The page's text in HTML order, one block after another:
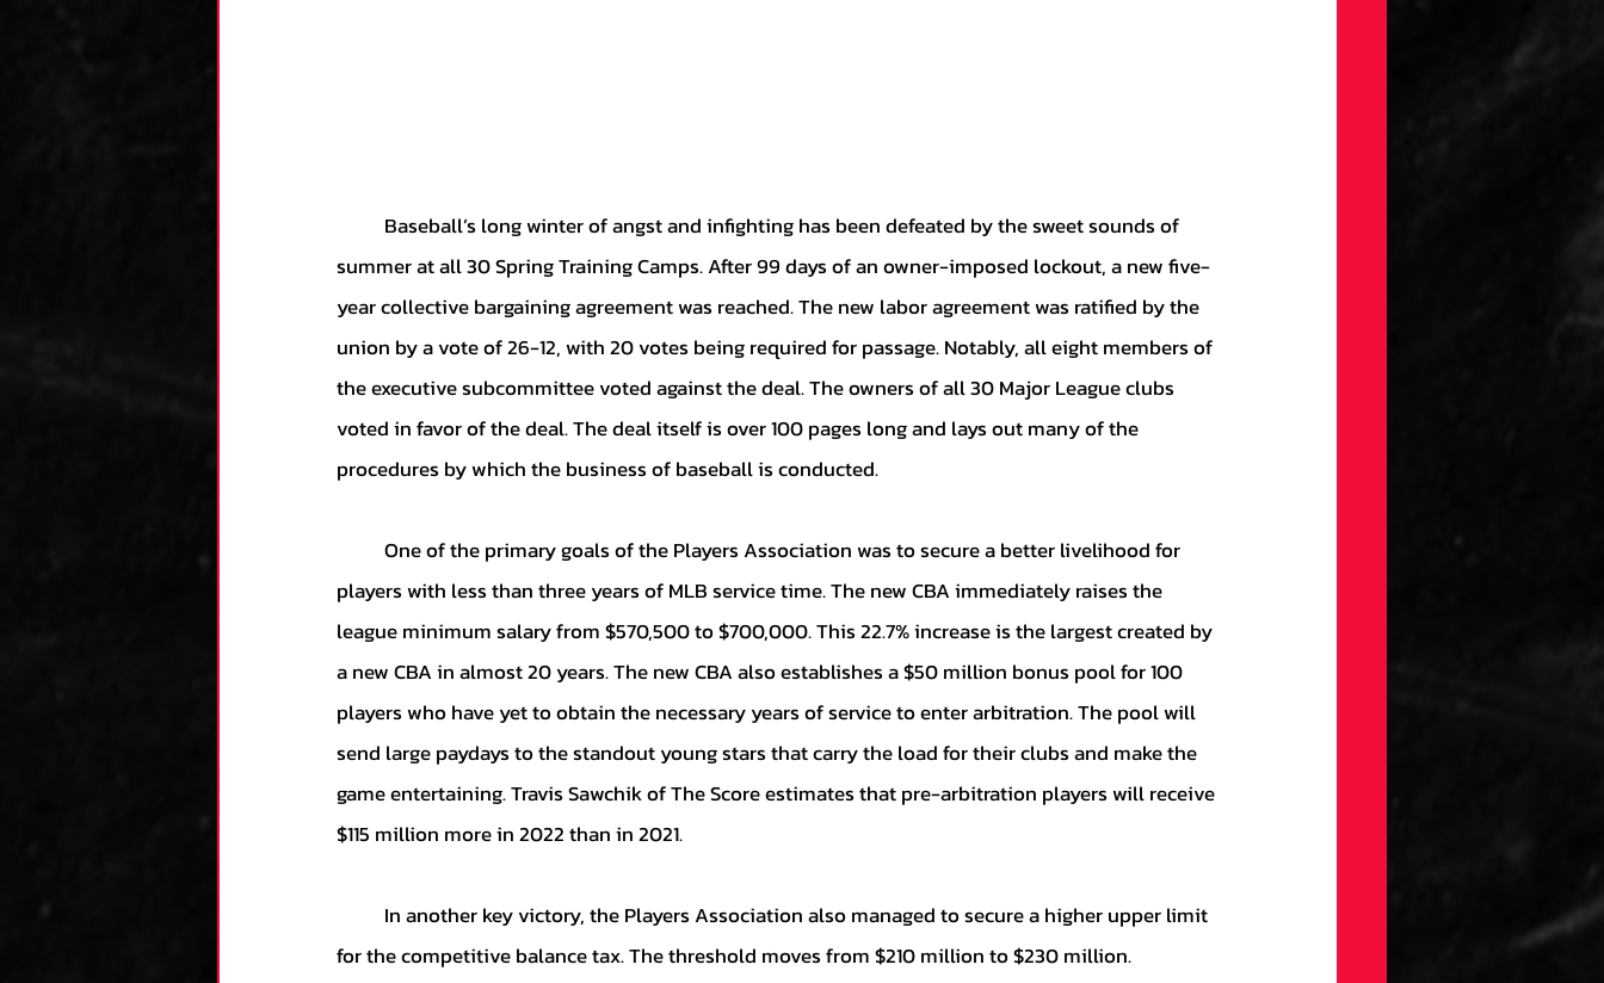
summer at all 30 Spring Training Camps. After 99 days of an owner-imposed lockout, a new five-
year collective bargaining agreement was reached. The new labor agreement was ratified by the
union by a vote of 26-12, with 20 votes being required for passage. Notably, all eight members of
the executive subcommittee voted against the deal. The owners of all 30 Major League clubs
voted in favor of the deal. The deal itself is over 100 pages long and lays out many of the
procedures by which the business of baseball is conducted.
players with less than three years of MLB service time. The new CBA immediately raises the
league minimum salary from $570,500 to $700,000. This 22.7% increase is the largest created by
a new CBA in almost 20 years. The new CBA also establishes a $50 million bonus pool for 100
players who have yet to obtain the necessary years of service to enter arbitration. The pool will
send large paydays to the standout young stars that carry the load for their clubs and make the
game entertaining. Travis Sawchik of The Score estimates that pre-arbitration players will receive
$115 million more in 2022 than in 2021.
for the competitive balance tax. The threshold moves from $210 million to $230 million.